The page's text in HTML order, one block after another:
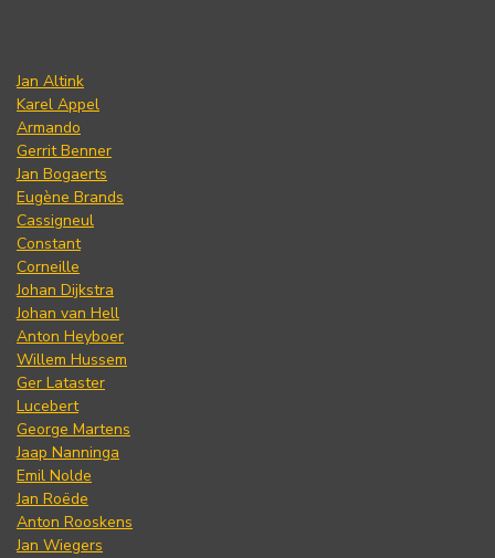
Jan Altink
Karel Appel
Armando
Gerrit Benner
Jan Bogaerts
Eugène Brands
Cassigneul
Constant
Corneille
Johan Dijkstra
Johan van Hell
Anton Heyboer
Willem Hussem
Ger Lataster
Lucebert
George Martens
Jaap Nanninga
Emil Nolde
Jan Roëde
Anton Rooskens
Jan Wiegers